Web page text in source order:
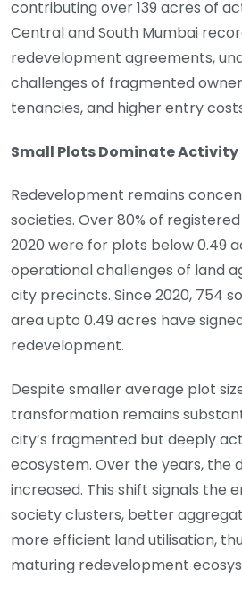
contributing over 139 acres of
Central and South Mumbai
redevelopment agreements,
challenges of fragmented
tenancies, and higher entry
Small Plots Dominate Activity
Redevelopment remains
societies. Over 80% of
2020 were for plots below 0.49
operational challenges of land
city precincts. Since 2020, 754
area upto 0.49 acres have
redevelopment.
Despite smaller average plot
transformation remains
city’s fragmented but deeply
ecosystem. Over the years, the
increased. This shift signals the
society clusters, better
more efficient land utilisation,
maturing redevelopment